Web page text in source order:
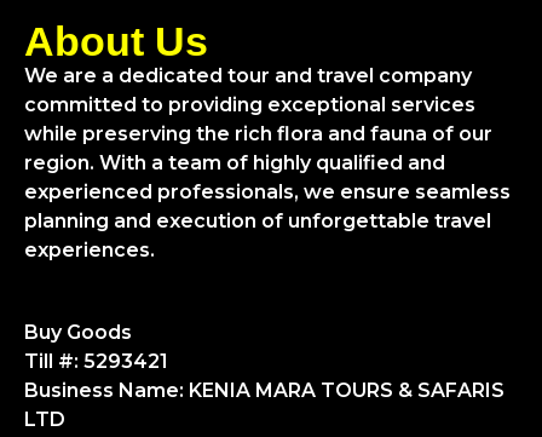
About Us
We are a dedicated tour and travel company
committed to providing exceptional services
while preserving the rich flora and fauna of our
region. With a team of highly qualified and
experienced professionals, we ensure seamless
planning and execution of unforgettable travel
experiences.
Buy Goods
Till #: 5293421
Business Name: KENIA MARA TOURS & SAFARIS
LTD